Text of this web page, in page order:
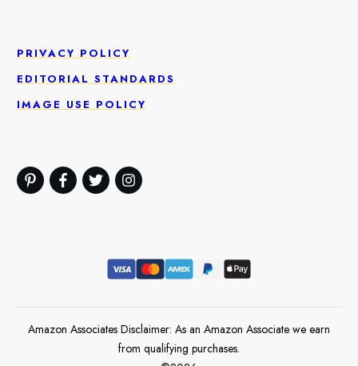
PRIVACY POLICY
EDITORIAL STANDARDS
IMAGE USE POLICY
Amazon Associates Disclaimer: As an Amazon Associate we earn
from qualifying purchases.